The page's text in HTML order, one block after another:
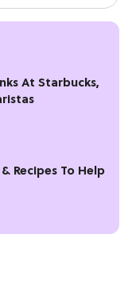
At Starbucks,
Recipes To Help